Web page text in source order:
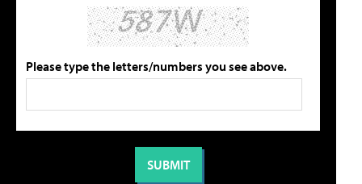
Please type the letters/numbers you see above.